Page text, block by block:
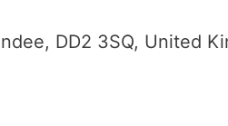
DD2 3SQ, United